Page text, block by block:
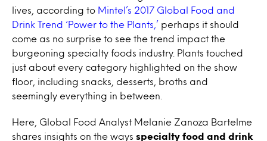
lives, according to Mintel’s 2017 Global Food and
Drink Trend ‘Power to the Plants,’ perhaps it should
come as no surprise to see the trend impact the
burgeoning specialty foods industry. Plants touched
just about every category highlighted on the show
floor, including snacks, desserts, broths and
seemingly everything in between.
Here, Global Food Analyst Melanie Zanoza Bartelme
shares insights on the ways specialty food and drink